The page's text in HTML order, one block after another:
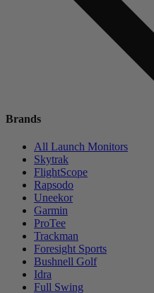
Brands
All Launch Monitors
Skytrak
FlightScope
Rapsodo
Uneekor
Garmin
ProTee
Trackman
Foresight Sports
Bushnell Golf
Idra
Full Swing